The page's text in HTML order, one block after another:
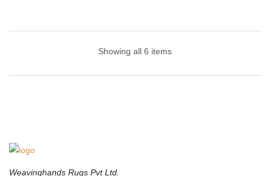
Hands
entertainment space.This Indian hand knotted with wool rug
Showing all 6 items
Weavinghands Rugs Pvt Ltd.